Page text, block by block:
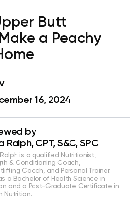
Butt
a Peachy
16, 2024
by
Ralph, CPT, S&C, SPC
is a qualified Nutritionist,
& Conditioning Coach,
Coach, and Personal Trainer.
a Bachelor of Health Science in
and a Post-Graduate Certificate in
Nutrition.